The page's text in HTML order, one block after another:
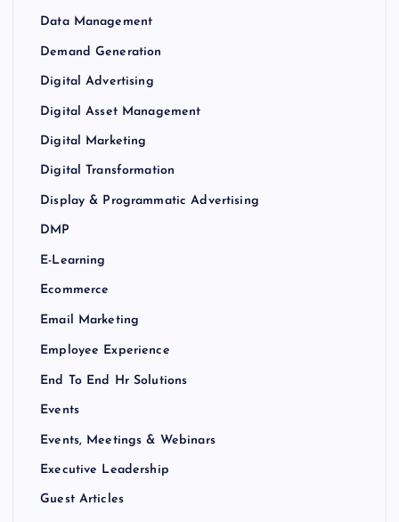
Data Management
Demand Generation
Digital Advertising
Digital Asset Management
Digital Marketing
Digital Transformation
Display & Programmatic Advertising
DMP
E-Learning
Ecommerce
Email Marketing
Employee Experience
End To End Hr Solutions
Events
Events, Meetings & Webinars
Executive Leadership
Guest Articles